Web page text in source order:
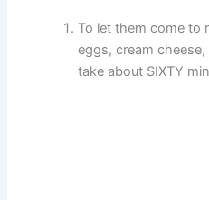
To let them come to
eggs, cream cheese,
take about SIXTY